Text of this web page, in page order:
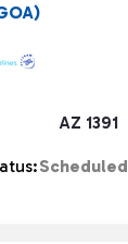
AZ 1391
Scheduled